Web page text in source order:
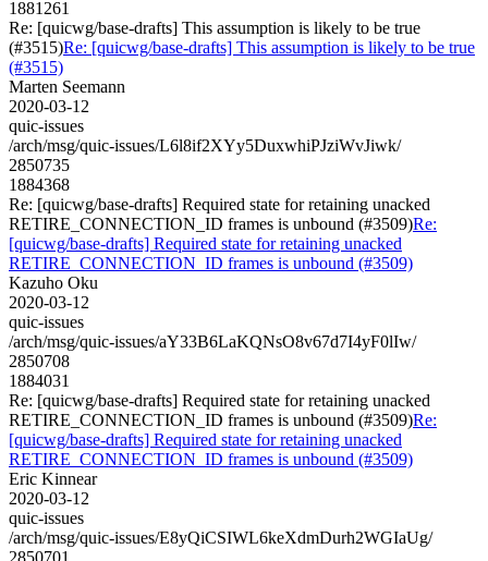
1881261
Re: [quicwg/base-drafts] This assumption is likely to be true
(#3515)Re: [quicwg/base-drafts] This assumption is likely to be true
(#3515)
Marten Seemann
2020-03-12
quic-issues
/arch/msg/quic-issues/L6l8if2XYy5DuxwhiPJziWvJiwk/
2850735
1884368
Re: [quicwg/base-drafts] Required state for retaining unacked
RETIRE_CONNECTION_ID frames is unbound (#3509)Re:
[quicwg/base-drafts] Required state for retaining unacked
RETIRE_CONNECTION_ID frames is unbound (#3509)
Kazuho Oku
2020-03-12
quic-issues
/arch/msg/quic-issues/aY33B6LaKQNsO8v67d7I4yF0lIw/
2850708
1884031
Re: [quicwg/base-drafts] Required state for retaining unacked
RETIRE_CONNECTION_ID frames is unbound (#3509)Re:
[quicwg/base-drafts] Required state for retaining unacked
RETIRE_CONNECTION_ID frames is unbound (#3509)
Eric Kinnear
2020-03-12
quic-issues
/arch/msg/quic-issues/E8yQiCSIWL6keXdmDurh2WGIaUg/
2850701